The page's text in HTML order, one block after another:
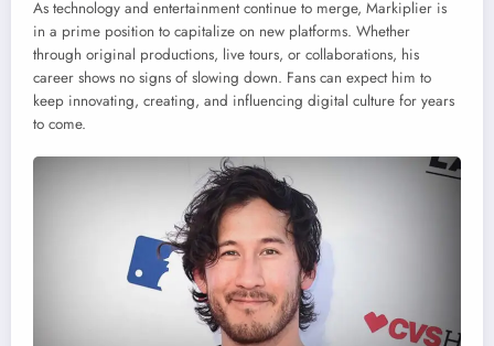
As technology and entertainment continue to merge, Markiplier is
in a prime position to capitalize on new platforms. Whether
through original productions, live tours, or collaborations, his
career shows no signs of slowing down. Fans can expect him to
keep innovating, creating, and influencing digital culture for years
to come.